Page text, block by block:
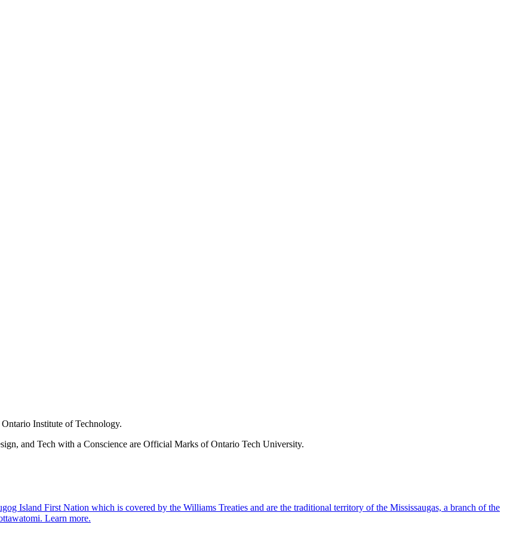
Institute of Technology.
and Tech with a Conscience are Official Marks of Ontario Tech University.
Island First Nation which is covered by the Williams Treaties and are the traditional territory of the Mississaugas, a branch of the
Learn more.